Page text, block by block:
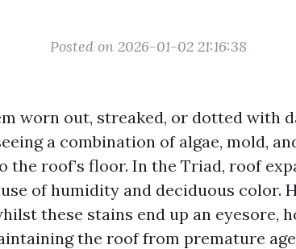
Posted on 2026-01-02 21:16:38
worn out, streaked, or dotted with
a combination of algae, mold,
the roof’s floor. In the Triad, roof
of humidity and deciduous color.
these stains end up an eyesore,
the roof from premature